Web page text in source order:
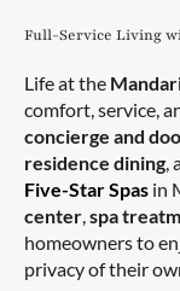
Full-Service Living
Life at the
comfort, service,
concierge and
residence dining,
Five-Star Spas in
center,spa
homeowners to
privacy of their